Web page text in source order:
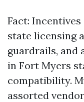
Fact:
state licensing
guardrails, and
in Fort Myers
compatibility.
assorted